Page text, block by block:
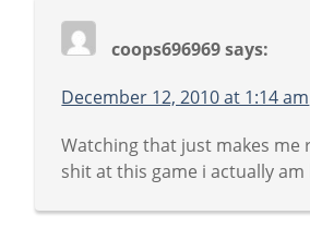
coops696969 says:
December 12, 2010 at 1:14 am
Watching that just makes me
shit at this game i actually am